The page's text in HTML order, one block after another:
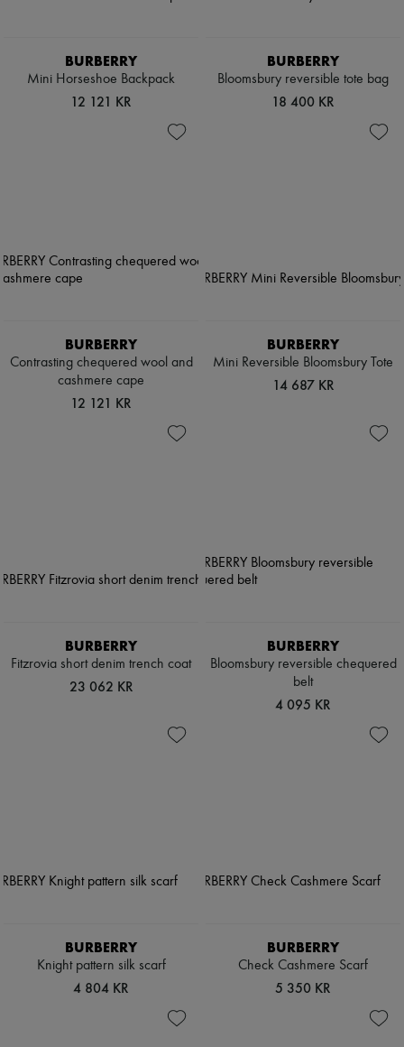
BURBERRY
Mini Horseshoe Backpack​
12 121 KR
BURBERRY
Bloomsbury reversible tote bag
18 400 KR
BURBERRY
Contrasting chequered wool and
cashmere cape
12 121 KR
BURBERRY
Mini Reversible Bloomsbury Tote​
14 687 KR
BURBERRY
Fitzrovia short denim trench coat
23 062 KR
BURBERRY
Bloomsbury reversible chequered
belt
4 095 KR
BURBERRY
Knight pattern silk scarf
4 804 KR
BURBERRY
Check Cashmere Scarf
5 350 KR